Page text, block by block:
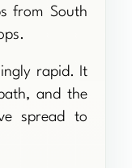
from South
rapid. It
and the
spread to